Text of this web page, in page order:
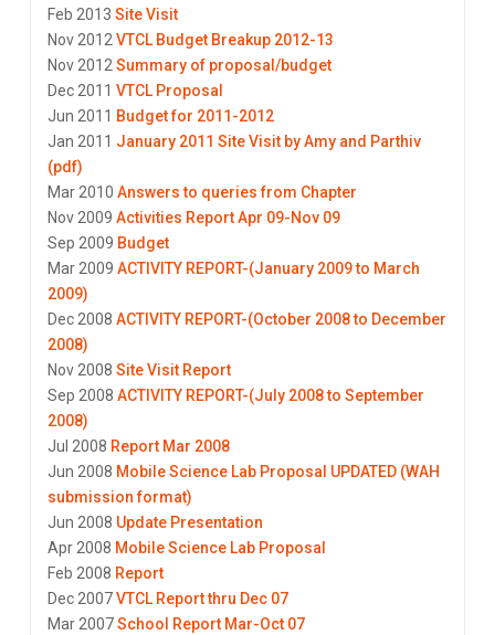
Feb 2013 Site Visit
Nov 2012 VTCL Budget Breakup 2012-13
Nov 2012 Summary of proposal/budget
Dec 2011 VTCL Proposal
Jun 2011 Budget for 2011-2012
Jan 2011 January 2011 Site Visit by Amy and Parthiv
(pdf)
Mar 2010 Answers to queries from Chapter
Nov 2009 Activities Report Apr 09-Nov 09
Sep 2009 Budget
Mar 2009 ACTIVITY REPORT-(January 2009 to March
2009)
Dec 2008 ACTIVITY REPORT-(October 2008 to December
2008)
Nov 2008 Site Visit Report
Sep 2008 ACTIVITY REPORT-(July 2008 to September
2008)
Jul 2008 Report Mar 2008
Jun 2008 Mobile Science Lab Proposal UPDATED (WAH
submission format)
Jun 2008 Update Presentation
Apr 2008 Mobile Science Lab Proposal
Feb 2008 Report
Dec 2007VTCL Report thru Dec 07
Mar 2007School Report Mar-Oct 07